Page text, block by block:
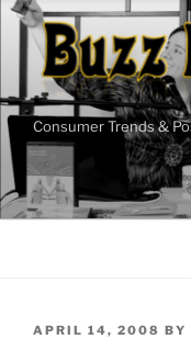
Skip
content
Consumer Trends &
POSTED
APRIL 14, 2008 BY